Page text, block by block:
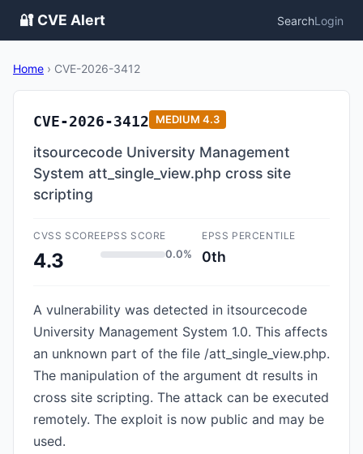
🔐 CVE Alert SearchLogin
Home › CVE-2026-3412
CVE-2026-3412 MEDIUM 4.3
itsourcecode University Management
System att_single_view.php cross site
scripting
CVSS SCORE
4.3
EPSS SCORE
0.0%
EPSS PERCENTILE
0th
A vulnerability was detected in itsourcecode
University Management System 1.0. This affects
an unknown part of the file /att_single_view.php.
The manipulation of the argument dt results in
cross site scripting. The attack can be executed
remotely. The exploit is now public and may be
used.